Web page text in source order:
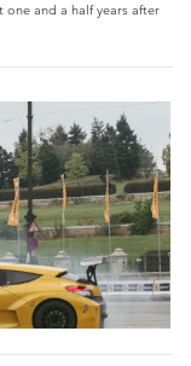
one and a half years after